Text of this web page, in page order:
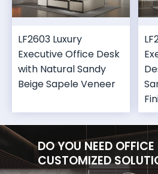
LF2603 Luxury
Executive Office Desk
with Natural Sandy
Beige Sapele Veneer
DO YOU NEED OFFICE
CUSTOMIZED